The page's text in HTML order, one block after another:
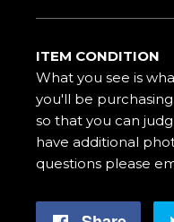
ITEM CONDITION
What you see is
you'll be
so that you can
have additional
questions please